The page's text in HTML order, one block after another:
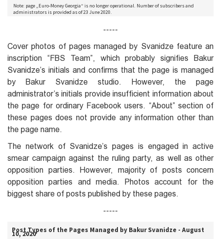
-----
Cover photos of pages managed by Svanidze feature an
inscription “FBS Team”, which probably signifies Bakur
Svanidze’s initials and confirms that the page is managed
by Bakur Svanidze studio. However, the page
administrator’s initials provide insufficient information about
the page for ordinary Facebook users. “About” section of
these pages does not provide any information other than
the page name.
The network of Svanidze’s pages is engaged in active
smear campaign against the ruling party, as well as other
opposition parties. However, majority of posts concern
opposition parties and media. Photos account for the
biggest share of posts published by these pages.
-----